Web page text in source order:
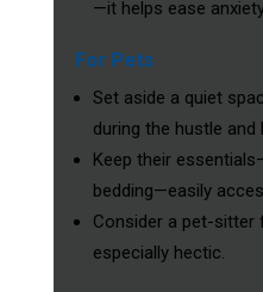
—it helps ease
For Pets
Set aside a quiet
during the hustle and
Keep their
bedding—easily
Consider a pet-sitter
especially hectic.